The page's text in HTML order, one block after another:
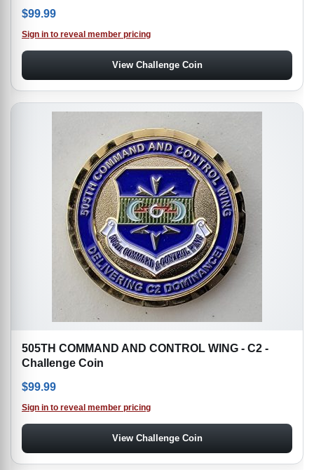
$99.99
Sign in to reveal member pricing
View Challenge Coin
505TH COMMAND AND CONTROL WING - C2 -
Challenge Coin
$99.99
Sign in to reveal member pricing
View Challenge Coin